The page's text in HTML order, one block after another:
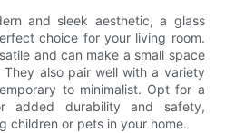
and sleek aesthetic, a glass
choice for your living room.
and can make a small space
also pair well with a variety
to minimalist. Opt for a
added durability and safety,
children or pets in your home.